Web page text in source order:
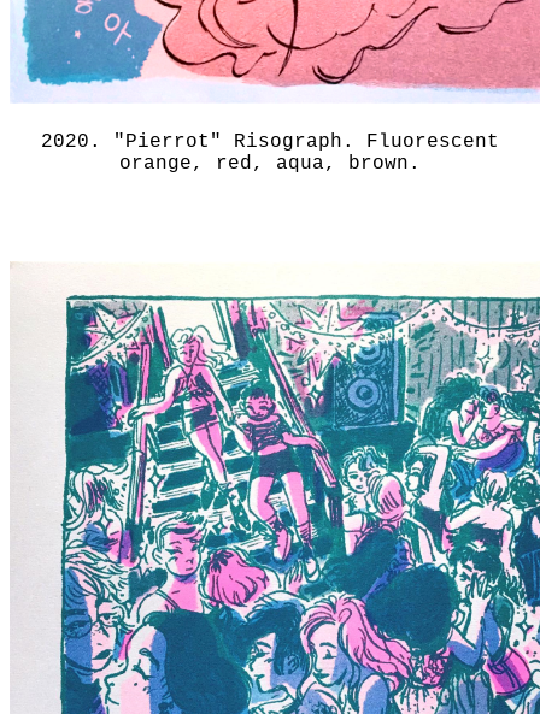
2020. "Pierrot" Risograph. Fluorescent
orange, red, aqua, brown.